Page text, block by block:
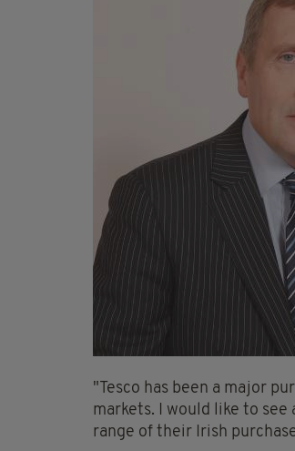
"Tesco has been a major
markets. I would like to
range of their Irish